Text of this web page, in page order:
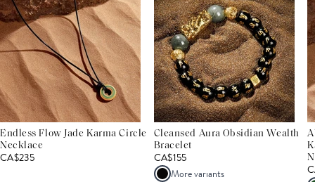
Endless Flow Jade Karma Circle
Necklace
CA$235
Cleansed Aura Obsidian Wealth
Bracelet
CA$155
More variants